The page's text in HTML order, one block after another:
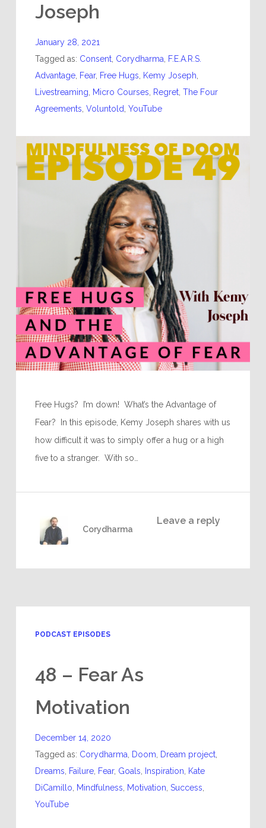
Joseph
January 28, 2021
Tagged as: Consent, Corydharma
F.E.A.R.S.
Advantage, Fear, Free Hugs Kemy Joseph
Livestreaming
Micro Courses Regret, The Four
Agreements Voluntold YouTube
Free Hugs? I’m down! What’s the Advantage of
Fear? In this episode, Kemy Joseph shares with us
how difficult it was to simply offer a hug or a high
five to a stranger. With so…
Leave a reply
Corydharma
PODCAST EPISODES
48 – Fear As
Motivation
December 14, 2020
Tagged as: Corydharma Doom Dream project,
Dreams Failure, Fear, Goals Inspiration Kate
DiCamillo Mindfulness Motivation Success
YouTube